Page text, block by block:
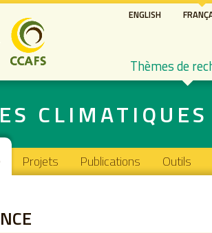
ENGLISH
Main
Thèmes de
Projets Publications Outils